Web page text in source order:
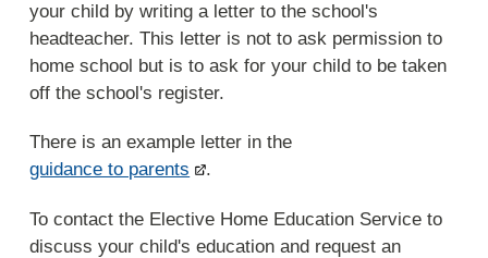
your child by writing a letter to the school's
headteacher. This letter is not to ask permission to
home school but is to ask for your child to be taken
off the school's register.
There is an example letter in the
guidance to parents
.
To contact the Elective Home Education Service to
discuss your child's education and request an